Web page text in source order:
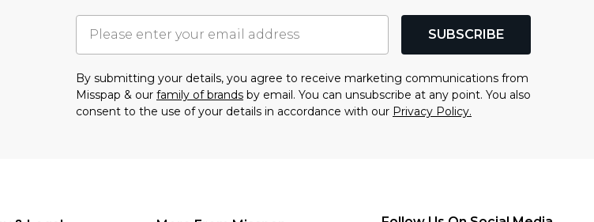
SUBSCRIBE
By submitting your details, you agree to receive marketing communications from
Misspap & our family of brands by email. You can unsubscribe at any point. You also
consent to the use of your details in accordance with our Privacy Policy.